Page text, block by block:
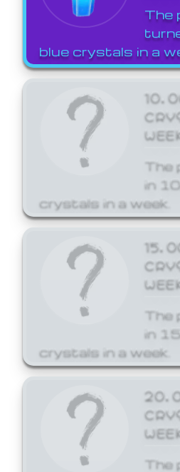
The
blue crystals in a
The
in
crystals in a week.
The
in
crystals in a week.
The